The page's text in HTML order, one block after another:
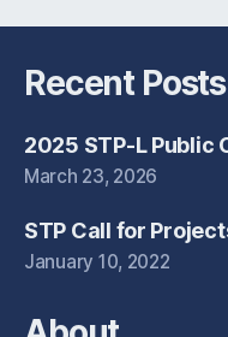
Recent Posts
2025 STP-L Public
March 23, 2026
STP Call for
January 10, 2022